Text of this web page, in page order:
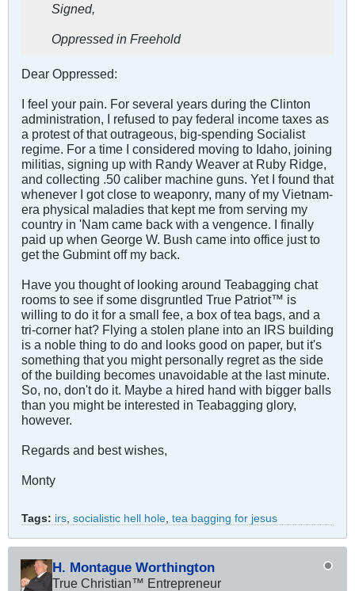
Signed,
Oppressed in Freehold
Dear Oppressed:
I feel your pain. For several years during the Clinton
administration, I refused to pay federal income taxes as
a protest of that outrageous, big-spending Socialist
regime. For a time I considered moving to Idaho, joining
militias, signing up with Randy Weaver at Ruby Ridge,
and collecting .50 caliber machine guns. Yet I found that
whenever I got close to weaponry, many of my Vietnam-
era physical maladies that kept me from serving my
country in 'Nam came back with a vengence. I finally
paid up when George W. Bush came into office just to
get the Gubmint off my back.
Have you thought of looking around Teabagging chat
rooms to see if some disgruntled True Patriot™ is
willing to do it for a small fee, a box of tea bags, and a
tri-corner hat? Flying a stolen plane into an IRS building
is a noble thing to do and looks good on paper, but it's
something that you might personally regret as the side
of the building becomes unavoidable at the last minute.
So, no, don't do it. Maybe a hired hand with bigger balls
than you might be interested in Teabagging glory,
however.
Regards and best wishes,
Monty
Tags: irs socialistic hell hole tea bagging for jesus
H. Montague Worthington
True Christian™ Entrepreneur